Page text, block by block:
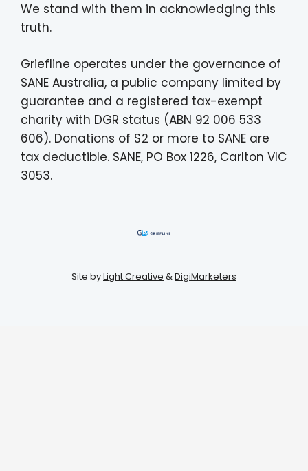
We stand with them in acknowledging this
truth.
Griefline operates under the governance of
SANE Australia, a public company limited by
guarantee and a registered tax-exempt
charity with DGR status (ABN 92 006 533
606). Donations of $2 or more to SANE are
tax deductible. SANE, PO Box 1226, Carlton VIC
3053.
Site byLight Creative &DigiMarketers